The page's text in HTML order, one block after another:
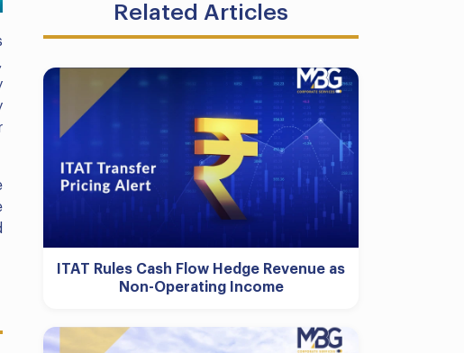
Related Articles
ITAT Rules Cash Flow Hedge Revenue as
Non-Operating Income